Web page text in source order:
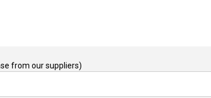
from our suppliers)